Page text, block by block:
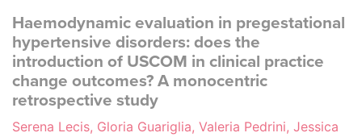
Haemodynamic evaluation in pregestational
hypertensive disorders: does the
introduction of USCOM in clinical practice
change outcomes? A monocentric
retrospective study
Serena Lecis, Gloria Guariglia, Valeria Pedrini, Jessica